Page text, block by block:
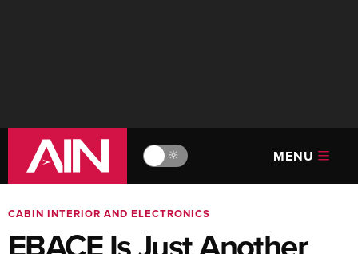
🔆 MENU
CABIN INTERIOR AND ELECTRONICS